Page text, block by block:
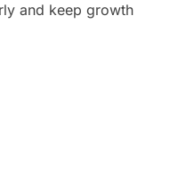
and keep growth